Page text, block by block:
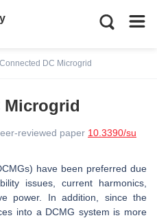
DC Microgrid
Microgrid
reviewed paper 10.3390/su
have been preferred due
issues, current harmonics,
power. In addition, since the
into a DCMG system is more